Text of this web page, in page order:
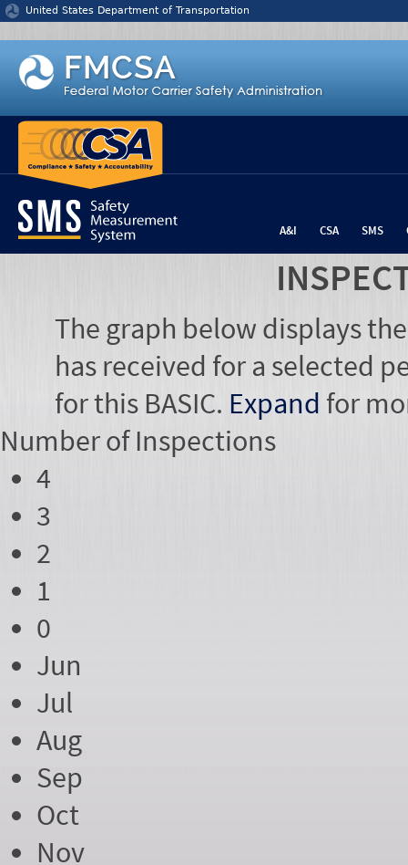
Jump to content
United States Department of Transportation
A&I CSA SMS
The graph below displays
has received for a selected
for this BASIC. Expand for
Number of Inspections
4
3
2
1
0
Jun
Jul
Aug
Sep
Oct
Nov